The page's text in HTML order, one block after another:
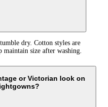
dry. Cotton styles are
maintain size after washing.
or Victorian look on